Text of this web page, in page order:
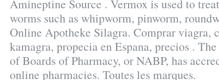
Amineptine Source . Vermox is used to
worms such as whipworm, pinworm,
Online Apotheke Silagra. Comprar viagra,
kamagra, propecia en Espana, precios .
of Boards of Pharmacy, or NABP, has
online pharmacies. Toutes les marques.